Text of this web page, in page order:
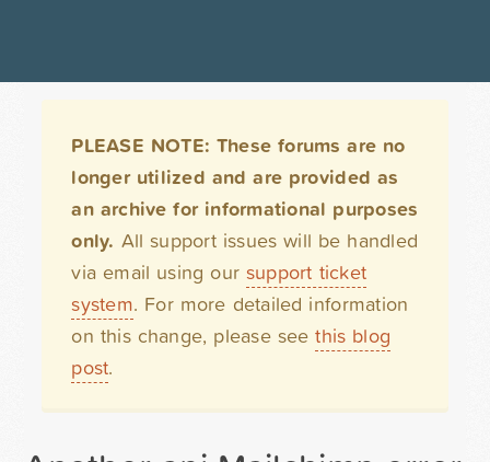
PLEASE NOTE: These forums are no
longer utilized and are provided as
an archive for informational purposes
only. All support issues will be handled
via email using our support ticket
system. For more detailed information
on this change, please seethis blog
post.